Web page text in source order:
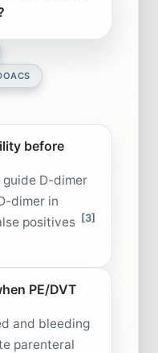
before
D-dimer
dimer in
positives [3]
PE/DVT
and bleeding
parenteral